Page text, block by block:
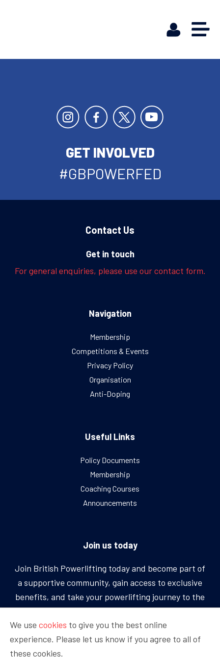
GET INVOLVED
#GBPOWERFED
Contact Us
Get in touch
For general enquiries, please use our contact form.
Navigation
Membership
Competitions & Events
Privacy Policy
Organisation
Anti-Doping
Useful Links
Policy Documents
Membership
Coaching Courses
Announcements
Join us today
Join British Powerlifting today and become part of
a supportive community, gain access to exclusive
benefits, and take your powerlifting journey to the
next level.
BECOME A MEMBER
We use cookies to give you the best online
experience. Please let us know if you agree to all of
these cookies.